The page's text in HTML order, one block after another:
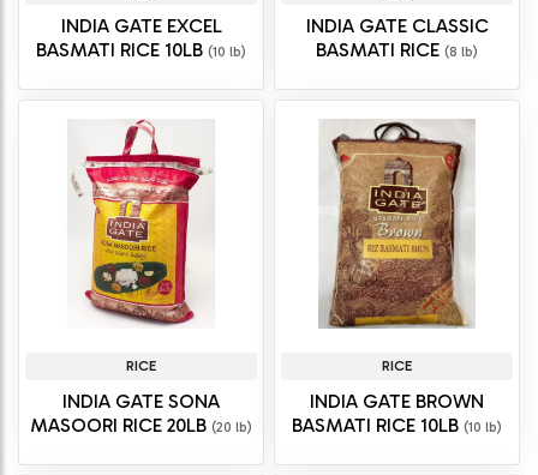
INDIA GATE EXCEL
BASMATI RICE 10LB (10 lb)
INDIA GATE CLASSIC
BASMATI RICE (8 lb)
RICE
INDIA GATE SONA
MASOORI RICE 20LB (20 lb)
RICE
INDIA GATE BROWN
BASMATI RICE 10LB (10 lb)